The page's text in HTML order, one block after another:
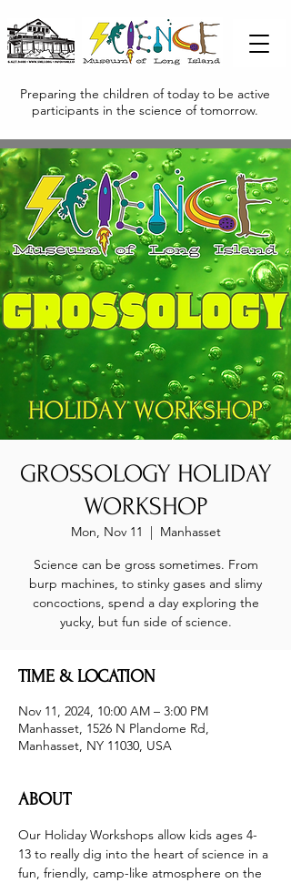
Preparing the children of today to be active
participants in the science of tomorrow.
GROSSOLOGY HOLIDAY
WORKSHOP
Mon, Nov 11
  |
Manhasset
Science can be gross sometimes. From
burp machines, to stinky gases and slimy
concoctions, spend a day exploring the
yucky, but fun side of science.
TIME & LOCATION
Nov 11, 2024, 10:00 AM – 3:00 PM
Manhasset, 1526 N Plandome Rd,
Manhasset, NY 11030, USA
ABOUT
Our Holiday Workshops allow kids ages 4-
13 to really dig into the heart of science in a
fun, friendly, camp-like atmosphere on the